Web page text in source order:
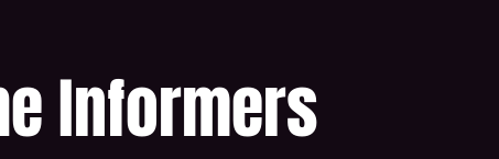
Informers